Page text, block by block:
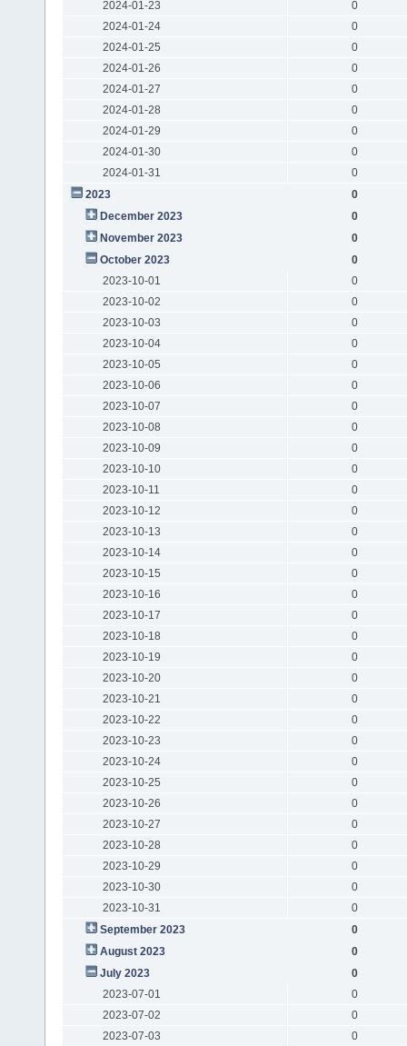
2024-01-23
0
2024-01-24
0
2024-01-25
0
2024-01-26
0
2024-01-27
0
2024-01-28
0
2024-01-29
0
2024-01-30
0
2024-01-31
0
2023
0
December 2023
0
November 2023
0
October 2023
0
2023-10-01
0
2023-10-02
0
2023-10-03
0
2023-10-04
0
2023-10-05
0
2023-10-06
0
2023-10-07
0
2023-10-08
0
2023-10-09
0
2023-10-10
0
2023-10-11
0
2023-10-12
0
2023-10-13
0
2023-10-14
0
2023-10-15
0
2023-10-16
0
2023-10-17
0
2023-10-18
0
2023-10-19
0
2023-10-20
0
2023-10-21
0
2023-10-22
0
2023-10-23
0
2023-10-24
0
2023-10-25
0
2023-10-26
0
2023-10-27
0
2023-10-28
0
2023-10-29
0
2023-10-30
0
2023-10-31
0
September 2023
0
August 2023
0
July 2023
0
2023-07-01
0
2023-07-02
0
2023-07-03
0